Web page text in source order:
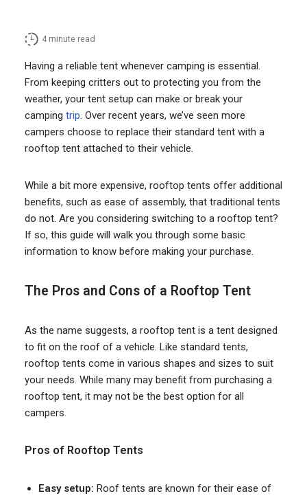
4 minute read
Having a reliable tent whenever camping is essential.
From keeping critters out to protecting you from the
weather, your tent setup can make or break your
camping trip. Over recent years, we’ve seen more
campers choose to replace their standard tent with a
rooftop tent attached to their vehicle.
While a bit more expensive, rooftop tents offer additional
benefits, such as ease of assembly, that traditional tents
do not. Are you considering switching to a rooftop tent?
If so, this guide will walk you through some basic
information to know before making your purchase.
The Pros and Cons of a Rooftop Tent
As the name suggests, a rooftop tent is a tent designed
to fit on the roof of a vehicle. Like standard tents,
rooftop tents come in various shapes and sizes to suit
your needs. While many may benefit from purchasing a
rooftop tent, it may not be the best option for all
campers.
Pros of Rooftop Tents
Easy setup: Roof tents are known for their ease of